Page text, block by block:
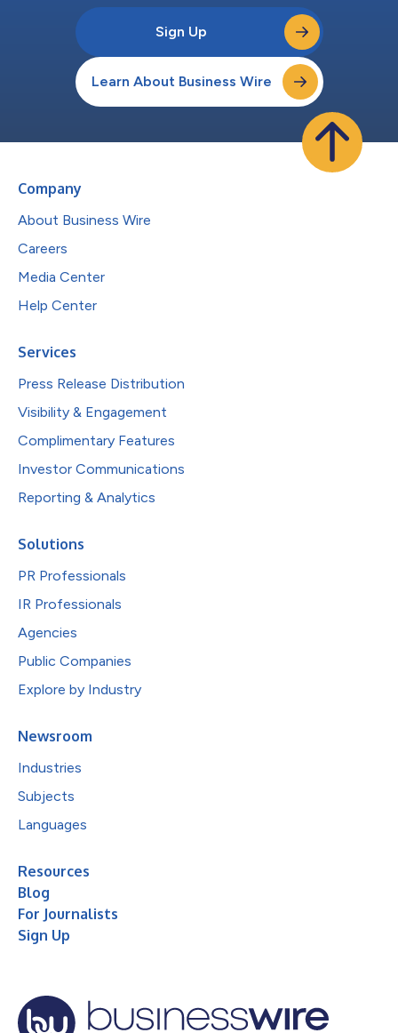
Sign Up
Learn About Business Wire
Company
About Business Wire
Careers
Media Center
Help Center
Services
Press Release Distribution
Visibility & Engagement
Complimentary Features
Investor Communications
Reporting & Analytics
Solutions
PR Professionals
IR Professionals
Agencies
Public Companies
Explore by Industry
Newsroom
Industries
Subjects
Languages
Resources
Blog
For Journalists
Sign Up